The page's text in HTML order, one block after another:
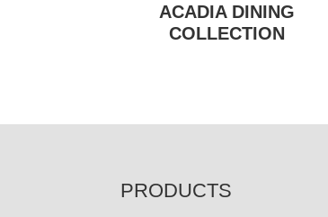
ACADIA DINING
COLLECTION
PRODUCTS